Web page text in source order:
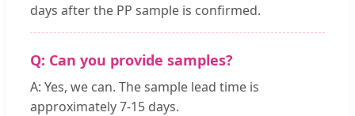
days after the PP sample is confirmed.
Q: Can you provide samples?
A: Yes, we can. The sample lead time is
approximately 7-15 days.